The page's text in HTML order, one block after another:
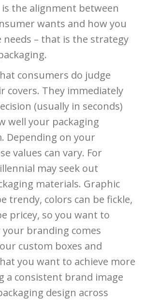
the alignment between
wants and how you
needs – that is the strategy
consumers do judge
covers. They immediately
(usually in seconds)
well your packaging
Depending on your
values can vary. For
may seek out
materials. Graphic
trendy, colors can be fickle,
pricey, so you want to
branding comes
custom boxes and
you want to achieve more
a consistent brand image
design across